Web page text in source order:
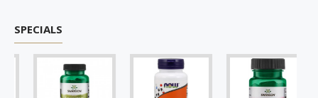
SPECIALS